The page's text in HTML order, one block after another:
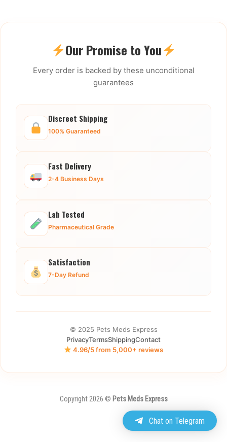
Our Promise to You
Every order is backed by these unconditional
guarantees
Discreet Shipping
100% Guaranteed
Fast Delivery
2-4 Business Days
Lab Tested
Pharmaceutical Grade
Satisfaction
7-Day Refund
© 2025 Pets Meds Express
PrivacyTermsShippingContact
4.96/5 from 5,000+ reviews
Copyright 2026 © Pets Meds Express
Chat on Telegram